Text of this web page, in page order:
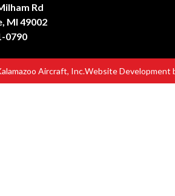
Rd
MI 49002
0790
Aircraft, Inc.Website Development